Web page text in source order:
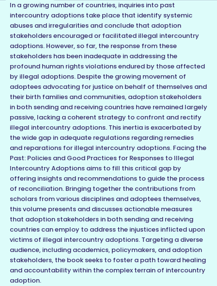
In a growing number of countries, inquiries into past
intercountry adoptions take place that identify systemic
abuses and irregularities and conclude that adoption
stakeholders encouraged or facilitated illegal intercountry
adoptions. However, so far, the response from these
stakeholders has been inadequate in addressing the
profound human rights violations endured by those affected
by illegal adoptions. Despite the growing movement of
adoptees advocating for justice on behalf of themselves and
their birth families and communities, adoption stakeholders
in both sending and receiving countries have remained largely
passive, lacking a coherent strategy to confront and rectify
illegal intercountry adoptions. This inertia is exacerbated by
the wide gap in adequate regulations regarding remedies
and reparations for illegal intercountry adoptions. Facing the
Past: Policies and Good Practices for Responses to Illegal
Intercountry Adoptions aims to fill this critical gap by
offering insights and recommendations to guide the process
of reconciliation. Bringing together the contributions from
scholars from various disciplines and adoptees themselves,
this volume presents and discusses actionable measures
that adoption stakeholders in both sending and receiving
countries can employ to address the injustices inflicted upon
victims of illegal intercountry adoptions. Targeting a diverse
audience, including academics, policymakers, and adoption
stakeholders, the book seeks to foster a path toward healing
and accountability within the complex terrain of intercountry
adoption.